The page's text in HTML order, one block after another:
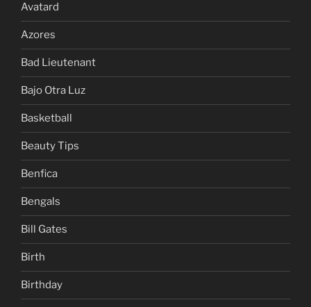
Avatard
Azores
Bad Lieutenant
Bajo Otra Luz
Basketball
Beauty Tips
Benfica
Bengals
Bill Gates
Birth
Birthday